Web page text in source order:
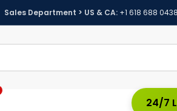
Sales Department > US & CA: +1 618 688 0438
24/7